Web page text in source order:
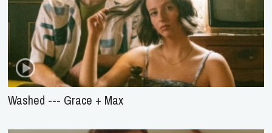
Washed --- Grace + Max